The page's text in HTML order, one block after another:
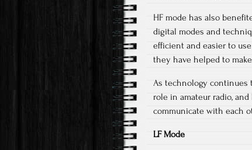
HF mode has also
digital modes and
efficient and easier to
they have helped to
As technology continues
role in amateur radio,
communicate with each
LF Mode